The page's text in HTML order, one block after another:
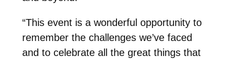
“This event is a wonderful opportunity to
remember the challenges we’ve faced
and to celebrate all the great things that